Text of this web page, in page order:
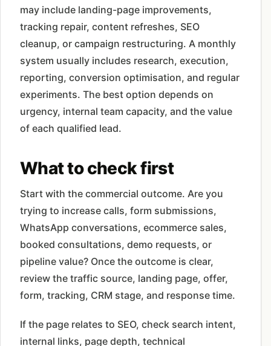
may include landing-page improvements,
tracking repair, content refreshes, SEO
cleanup, or campaign restructuring. A monthly
system usually includes research, execution,
reporting, conversion optimisation, and regular
experiments. The best option depends on
urgency, internal team capacity, and the value
of each qualified lead.
What to check first
Start with the commercial outcome. Are you
trying to increase calls, form submissions,
WhatsApp conversations, ecommerce sales,
booked consultations, demo requests, or
pipeline value? Once the outcome is clear,
review the traffic source, landing page, offer,
form, tracking, CRM stage, and response time.
If the page relates to SEO, check search intent,
internal links, page depth, technical